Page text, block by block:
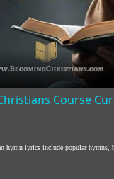
Video
Course
lyrics include popular